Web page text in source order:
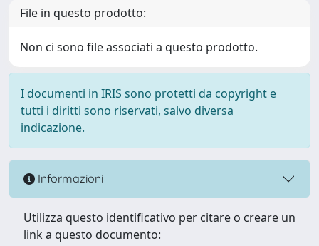
File in questo prodotto:
Non ci sono file associati a questo prodotto.
I documenti in IRIS sono protetti da copyright e
tutti i diritti sono riservati, salvo diversa
indicazione.
Informazioni
Utilizza questo identificativo per citare o creare un
link a questo documento: